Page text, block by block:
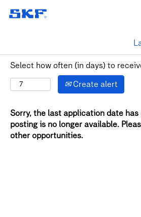
Select how often (in days) to
Create alert
Sorry, the last application date has
posting is no longer available.
other opportunities.